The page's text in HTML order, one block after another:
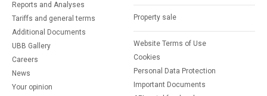
Reports and Analyses
Tariffs and general terms
Additional Documents
UBB Gallery
Careers
News
Your opinion
Property sale
Website Terms of Use
Cookies
Personal Data Protection
Important Documents